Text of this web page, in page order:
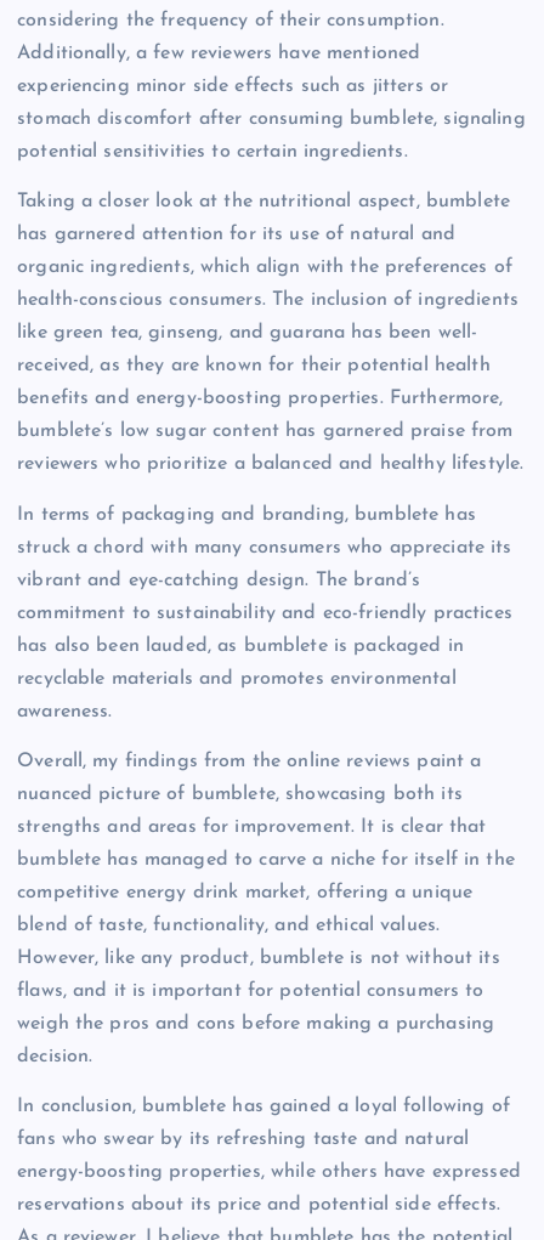
considering the frequency of their consumption.
Additionally, a few reviewers have mentioned
experiencing minor side effects such as jitters or
stomach discomfort after consuming bumblete, signaling
potential sensitivities to certain ingredients.
Taking a closer look at the nutritional aspect, bumblete
has garnered attention for its use of natural and
organic ingredients, which align with the preferences of
health-conscious consumers. The inclusion of ingredients
like green tea, ginseng, and guarana has been well-
received, as they are known for their potential health
benefits and energy-boosting properties. Furthermore,
bumblete’s low sugar content has garnered praise from
reviewers who prioritize a balanced and healthy lifestyle.
In terms of packaging and branding, bumblete has
struck a chord with many consumers who appreciate its
vibrant and eye-catching design. The brand’s
commitment to sustainability and eco-friendly practices
has also been lauded, as bumblete is packaged in
recyclable materials and promotes environmental
awareness.
Overall, my findings from the online reviews paint a
nuanced picture of bumblete, showcasing both its
strengths and areas for improvement. It is clear that
bumblete has managed to carve a niche for itself in the
competitive energy drink market, offering a unique
blend of taste, functionality, and ethical values.
However, like any product, bumblete is not without its
flaws, and it is important for potential consumers to
weigh the pros and cons before making a purchasing
decision.
In conclusion, bumblete has gained a loyal following of
fans who swear by its refreshing taste and natural
energy-boosting properties, while others have expressed
reservations about its price and potential side effects.